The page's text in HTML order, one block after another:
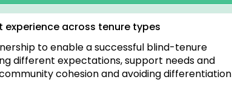
experience across tenure types
to enable a successful blind-tenure
different expectations, support needs and
cohesion and avoiding differentiation